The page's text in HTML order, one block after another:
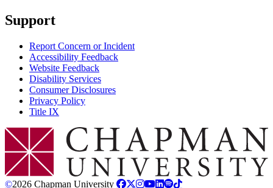
Support
Report Concern or Incident
Accessibility Feedback
Website Feedback
Disability Services
Consumer Disclosures
Privacy Policy
Title IX
Chapman Logo
©2026 Chapman University